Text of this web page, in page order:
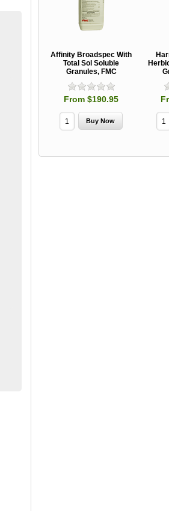
Affinity Broadspec With
Total Sol Soluble
Granules, FMC
From $190.95